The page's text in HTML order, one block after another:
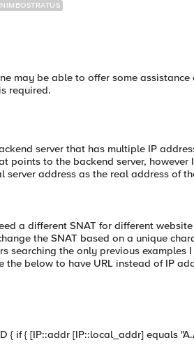
NIMBOSTRATUS
may be able to offer some
required.
server that has multiple IP
points to the backend server,
server address as the real address of
a different SNAT for different
the SNAT based on a unique
searching the only previous
the below to have URL instead of IP
{ if { [IP::addr [IP::local_addr] equals